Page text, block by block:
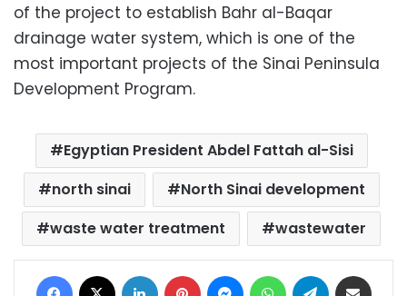
of the project to establish Bahr al-Baqar
drainage water system, which is one of the
most important projects of the Sinai Peninsula
Development Program.
Egyptian President Abdel Fattah al-Sisi
north sinai
North Sinai development
waste water treatment
wastewater
Facebook LinkedIn Pinterest MessengerWhatsAppTelegram